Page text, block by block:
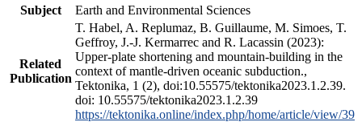
Subject
Earth and Environmental Sciences
Related
Publication
T. Habel, A. Replumaz, B. Guillaume, M. Simoes, T.
Geffroy, J.-J. Kermarrec and R. Lacassin (2023):
Upper-plate shortening and mountain-building in the
context of mantle-driven oceanic subduction.,
Tektonika, 1 (2), doi:10.55575/tektonika2023.1.2.39.
doi: 10.55575/tektonika2023.1.2.39
https://tektonika.online/index.php/home/article/view/39